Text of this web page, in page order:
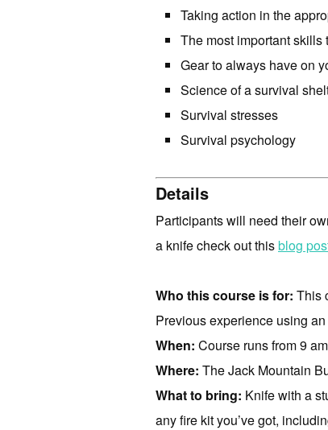
Taking action in the
The most important skills
Gear to always have on
Science of a survival
Survival stresses
Survival psychology
Details
Participants will need their
a knife check out thisblog
Who this course is for: This
Previous experience using
When: Course runs from 9
Where: The Jack Mountain
What to bring: Knife with a
any fire kit you’ve got,